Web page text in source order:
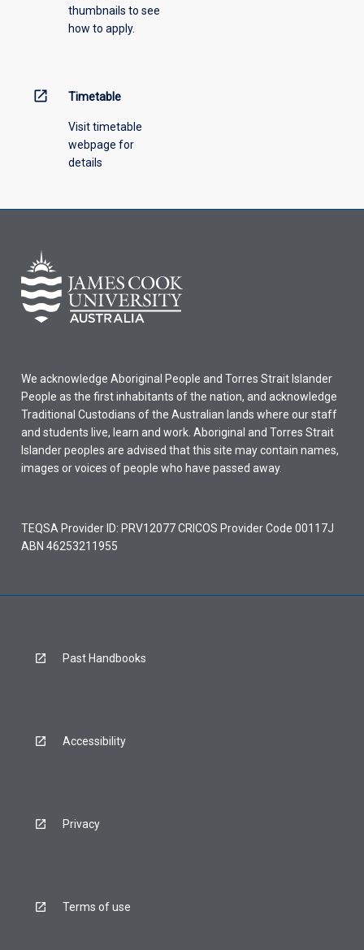
thumbnails to see
how to apply.
open_in_new Timetable
Visit timetable
webpage for
details
We acknowledge Aboriginal People and Torres Strait Islander
People as the first inhabitants of the nation, and acknowledge
Traditional Custodians of the Australian lands where our staff
and students live, learn and work. Aboriginal and Torres Strait
Islander peoples are advised that this site may contain names,
images or voices of people who have passed away.
TEQSA Provider ID: PRV12077 CRICOS Provider Code 00117J
ABN 46253211955
Past Handbooks
Accessibility
Privacy
Terms of use